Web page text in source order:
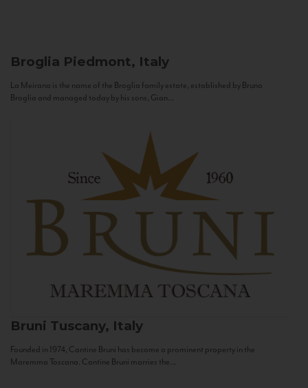
Broglia Piedmont, Italy
La Meirana is the name of the Broglia family estate, established by Bruno
Broglia and managed today by his sons, Gian...
Bruni Tuscany, Italy
Founded in 1974, Cantine Bruni has become a prominent property in the
Maremma Toscana. Cantine Bruni marries the...